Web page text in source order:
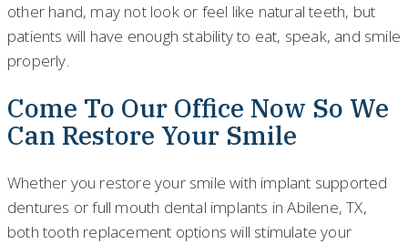
other hand, may not look or feel like natural teeth, but
patients will have enough stability to eat, speak, and smile
properly.
Come To Our Office Now So We
Can Restore Your Smile
Whether you restore your smile with implant supported
dentures or full mouth dental implants in Abilene, TX,
both tooth replacement options will stimulate your